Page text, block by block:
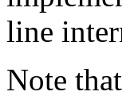
line
Note